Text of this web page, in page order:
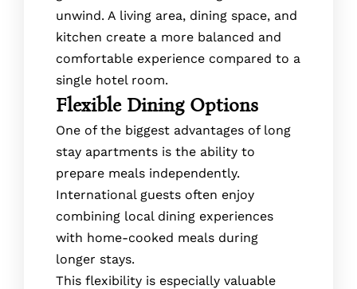
unwind. A living area, dining space, and
kitchen create a more balanced and
comfortable experience compared to a
single hotel room.
Flexible Dining Options
One of the biggest advantages of long
stay apartments is the ability to
prepare meals independently.
International guests often enjoy
combining local dining experiences
with home-cooked meals during
longer stays.
This flexibility is especially valuable